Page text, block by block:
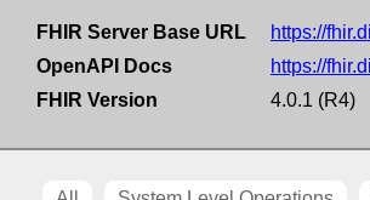
FHIR Server Base URL
https://
OpenAPI Docs
https://
FHIR Version
4.0.1 (R4)